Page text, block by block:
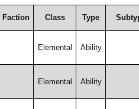
Faction Class Type
Elemental Ability
Elemental Ability